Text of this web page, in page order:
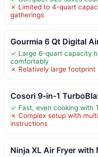
✗ Limited to 4-quart
gatherings
Gourmia 6 Qt Digital
✓ Large 6-quart capacity
comfortably
✗ Relatively large
Cosori 9-in-1
✓ Fast, even cooking with
✗ Complex setup with
instructions
Ninja XL Air Fryer with